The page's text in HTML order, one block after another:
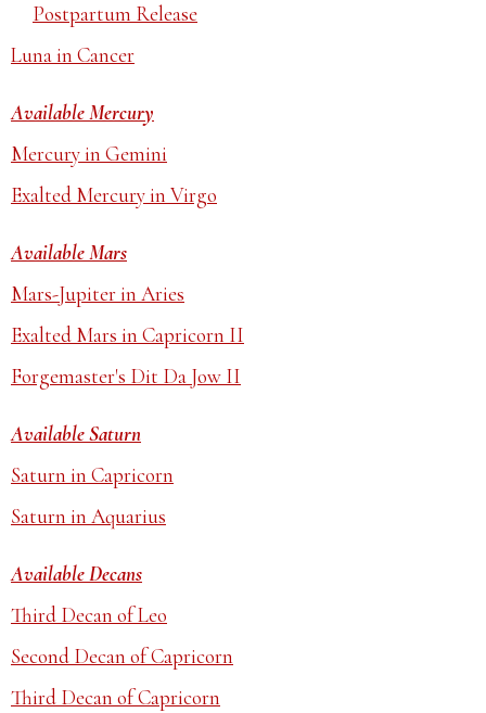
Postpartum Release
Luna in Cancer
Available Mercury
Mercury in Gemini
Exalted Mercury in Virgo
Available Mars
Mars-Jupiter in Aries
Exalted Mars in Capricorn II
Forgemaster's Dit Da Jow II
Available Saturn
Saturn in Capricorn
Saturn in Aquarius
Available Decans
Third Decan of Leo
Second Decan of Capricorn
Third Decan of Capricorn